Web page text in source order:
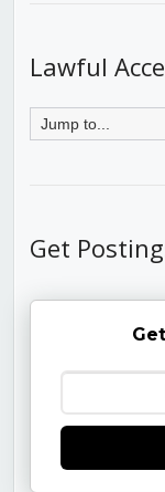
Lawful
Get